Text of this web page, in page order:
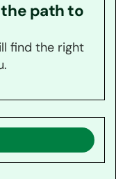
path to
find the right